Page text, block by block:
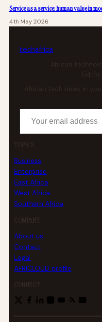
Service as a service: human value in
4th May 2026
techafrica
African
Get
African tech news in
Your email address
TOPICS
Business
Enterprise
East Africa
West Africa
Southern Africa
COMPANY
About us
Contact
Legal
AFRICLOUD profile
CONNECT